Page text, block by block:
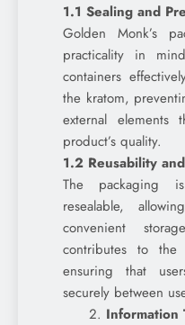
1.1 Sealing and
Golden Monk’s
practicality in
containers
the kratom,
external elements
product’s quality.
1.2 Reusability
The packaging
resealable,
convenient
contributes to
ensuring that
securely between
Information